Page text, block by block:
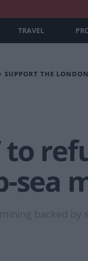
TRAVEL
SUPPORT THE
to
sea
backed